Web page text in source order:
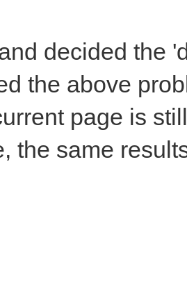
decided the
the above
page is
the same